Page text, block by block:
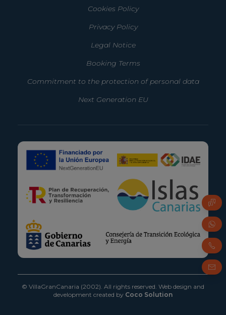
Cookies Policy
Privacy Policy
Legal Notice
Booking Terms
Commitment to the protection of personal data
Next Generation EU
© VillaGranCanaria (2002). All rights reserved. Web design and
development created by Coco Solution